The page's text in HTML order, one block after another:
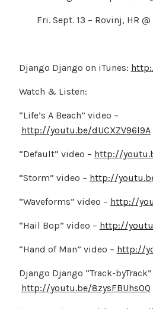
Fri. Sept. 13 – Rovinj, HR
Django Django on iTunes:
Watch & Listen:
“Life’s A Beach” video –
http://youtu.be/dUCXZV96l9A
“Default” video – http://
“Storm” video – http://
“Waveforms” video – http://
“Hail Bop” video – http://
“Hand of Man” video – http://
Django Django “Track-
http://youtu.be/8zysFBUhsOQ